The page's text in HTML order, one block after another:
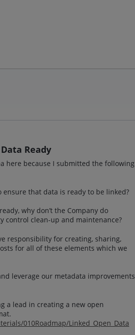
Ready
here because I submitted the following
that data is ready to be linked?
why don’t the Company do
control clean-up and maintenance?
responsibility for creating, sharing,
for all of these elements which we
leverage our metadata improvements
a lead in creating a new open
010Roadmap/Linked_Open_Data